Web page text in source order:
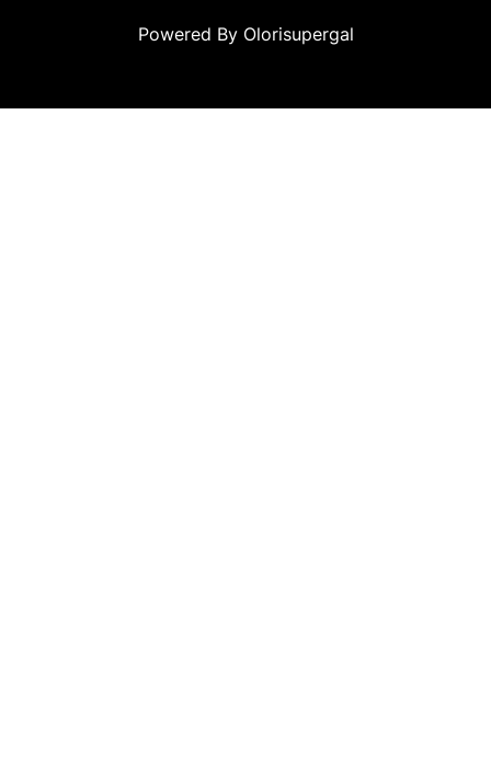
Powered By Olorisupergal